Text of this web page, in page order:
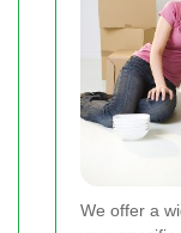
We offer a